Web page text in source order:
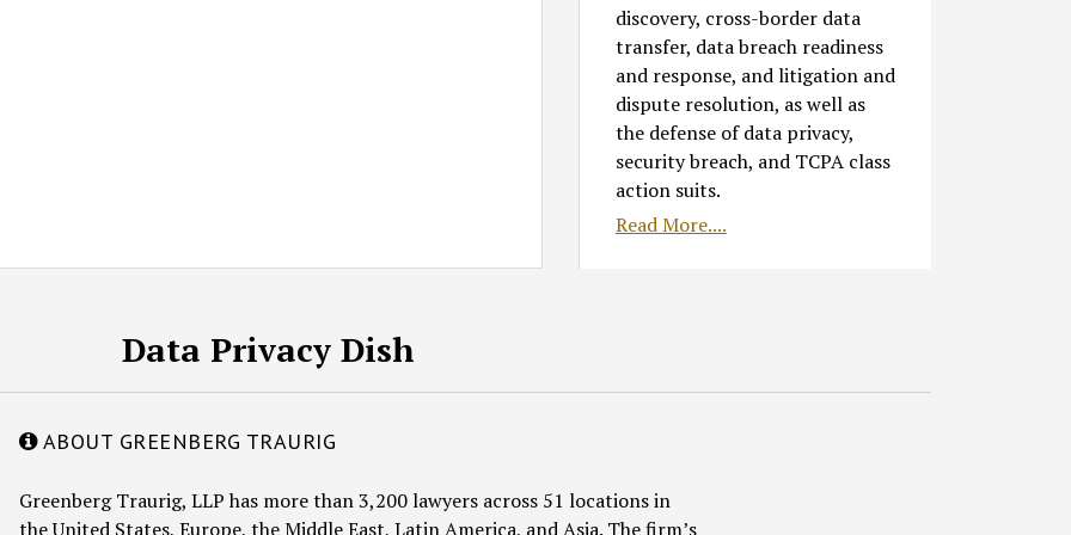
discovery, cross-border data
transfer, data breach readiness
and response, and litigation and
dispute resolution, as well as
the defense of data privacy,
security breach, and TCPA class
action suits.
Read More....
Data Privacy Dish
ABOUT GREENBERG TRAURIG
Greenberg Traurig, LLP has more than 3,200 lawyers across 51 locations in
the United States, Europe, the Middle East, Latin America, and Asia. The firm’s